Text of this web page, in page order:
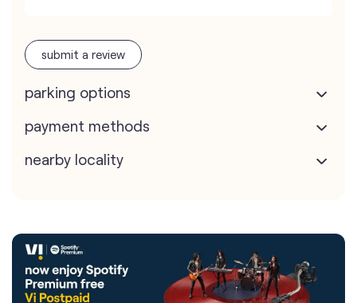
submit a review
parking options
payment methods
nearby locality